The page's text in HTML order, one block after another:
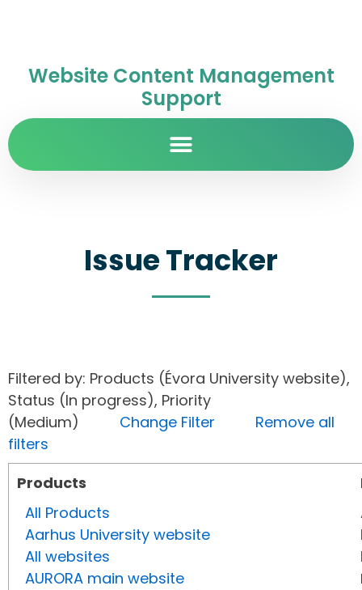
Website Content Management
Support
Issue Tracker
Filtered by: Products (Évora University website),
Status (In progress), Priority
(Medium) Change Filter
Remove all
filters
Products
All Products
Aarhus University website
All websites
AURORA main website